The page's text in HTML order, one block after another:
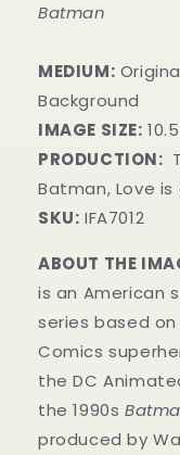
Batman
MEDIUM:
Background
IMAGE SIZE: 10.5
PRODUCTION:
Batman, Love is
SKU: IFA7012
ABOUT THE
is an American
series based
Comics
the DC
the 1990s
produced by